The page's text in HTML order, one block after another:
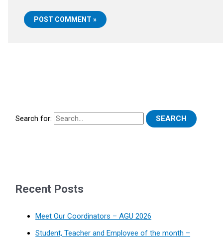
Search for:
Recent Posts
Meet Our Coordinators – AGU 2026
Student, Teacher and Employee of the month –